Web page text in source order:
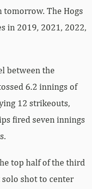
tomorrow. The Hogs
in 2019, 2021, 2022,
between the
6.2 innings of
12 strikeouts,
fired seven innings
top half of the third
shot to center